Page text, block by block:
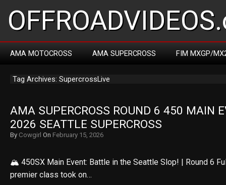
AMA MOTOCROSS AMA SUPERCROSS FIM MXGP/
Tag Archives: SupercrossLive
AMA SUPERCROSS ROUND 6 450 MAIN
2026 SEATTLE SUPERCROSS
By Cowgirl On February 15, 2026
🏔️ 450SX Main Event: Battle in the Seattle Slop! | Round 6
premier class took on…